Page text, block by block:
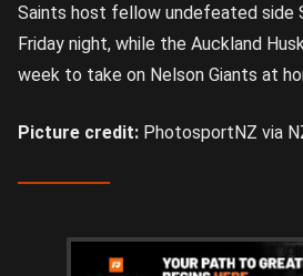
Saints host fellow undefeated side
Friday night, while the Auckland
week to take on Nelson Giants at
Picture credit: PhotosportNZ via